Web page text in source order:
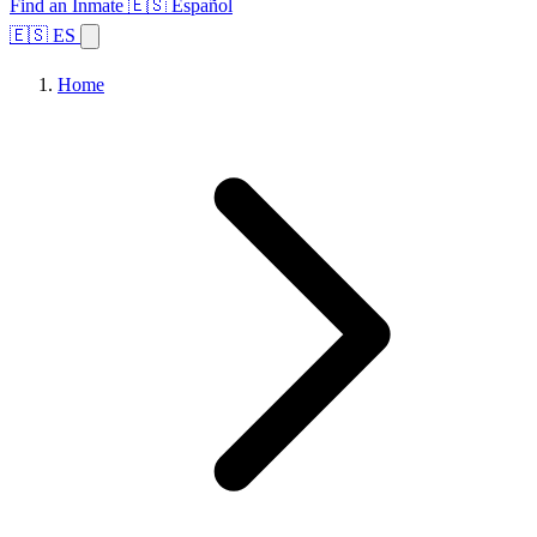
Find an Inmate 🇪🇸 Español
🇪🇸 ES
Home